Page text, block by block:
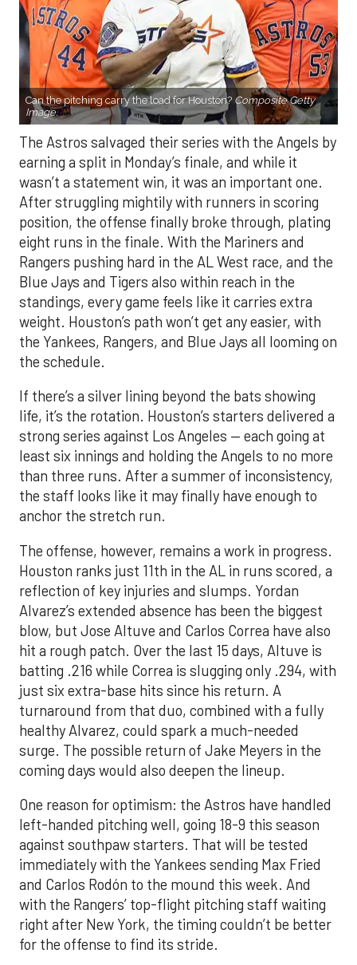
Can the pitching carry the load for Houston? Composite Getty
Image.
The Astros salvaged their series with the Angels by
earning a split in Monday’s finale, and while it
wasn’t a statement win, it was an important one.
After struggling mightily with runners in scoring
position, the offense finally broke through, plating
eight runs in the finale. With the Mariners and
Rangers pushing hard in the AL West race, and the
Blue Jays and Tigers also within reach in the
standings, every game feels like it carries extra
weight. Houston’s path won’t get any easier, with
the Yankees, Rangers, and Blue Jays all looming on
the schedule.
If there’s a silver lining beyond the bats showing
life, it’s the rotation. Houston’s starters delivered a
strong series against Los Angeles — each going at
least six innings and holding the Angels to no more
than three runs. After a summer of inconsistency,
the staff looks like it may finally have enough to
anchor the stretch run.
The offense, however, remains a work in progress.
Houston ranks just 11th in the AL in runs scored, a
reflection of key injuries and slumps. Yordan
Alvarez’s extended absence has been the biggest
blow, but Jose Altuve and Carlos Correa have also
hit a rough patch. Over the last 15 days, Altuve is
batting .216 while Correa is slugging only .294, with
just six extra-base hits since his return. A
turnaround from that duo, combined with a fully
healthy Alvarez, could spark a much-needed
surge. The possible return of Jake Meyers in the
coming days would also deepen the lineup.
One reason for optimism: the Astros have handled
left-handed pitching well, going 18-9 this season
against southpaw starters. That will be tested
immediately with the Yankees sending Max Fried
and Carlos Rodón to the mound this week. And
with the Rangers’ top-flight pitching staff waiting
right after New York, the timing couldn’t be better
for the offense to find its stride.